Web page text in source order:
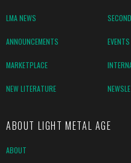
LMA NEWS
ANNOUNCEMENTS EVENTS
MARKETPLACE
NEW LITERATURE
ABOUT LIGHT METAL AGE
ABOUT